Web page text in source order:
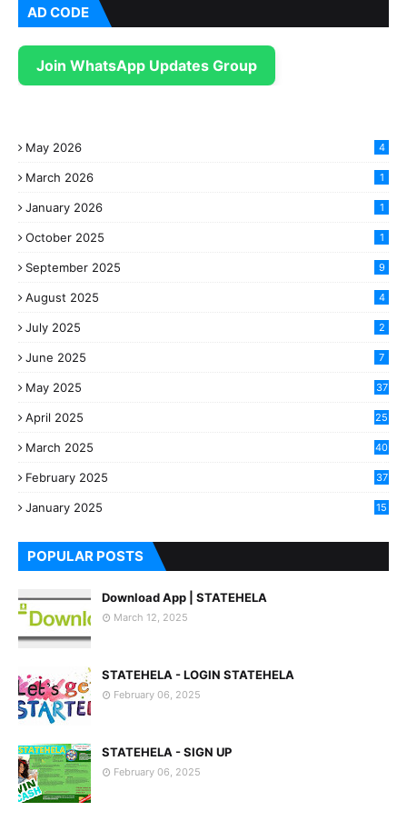
AD CODE
Join WhatsApp Updates Group
May 2026 4
March 2026 1
January 2026 1
October 2025 1
September 2025 9
August 2025 4
July 2025 2
June 2025 7
May 2025 37
April 2025 25
March 2025
40
February 2025
37
January 2025
15
POPULAR POSTS
Download App | STATEHELA
March 12, 2025
STATEHELA - LOGIN STATEHELA
February 06, 2025
STATEHELA - SIGN UP
February 06, 2025